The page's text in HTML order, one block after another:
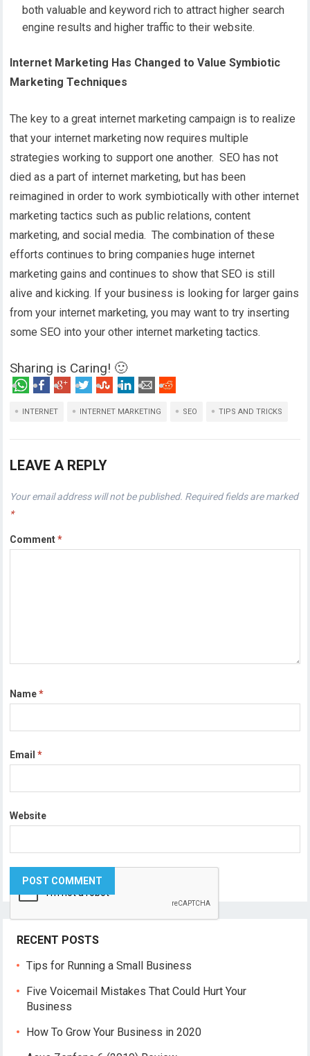
both valuable and keyword rich to attract higher search
engine results and higher traffic to their website.
Internet Marketing Has Changed to Value Symbiotic
Marketing Techniques
The key to a great internet marketing campaign is to realize
that your internet marketing now requires multiple
strategies working to support one another. SEO has not
died as a part of internet marketing, but has been
reimagined in order to work symbiotically with other internet
marketing tactics such as public relations, content
marketing, and social media. The combination of these
efforts continues to bring companies huge internet
marketing gains and continues to show that SEO is still
alive and kicking. If your business is looking for larger gains
from your internet marketing, you may want to try inserting
some SEO into your other internet marketing tactics.
Sharing is Caring! 🙂
INTERNET INTERNET MARKETING SEO TIPS AND TRICKS
LEAVE A REPLY
Your email address will not be published. Required fields are marked
*
Comment*
Name*
Email*
Website
RECENT POSTS
Tips for Running a Small Business
Five Voicemail Mistakes That Could Hurt Your
Business
How To Grow Your Business in 2020